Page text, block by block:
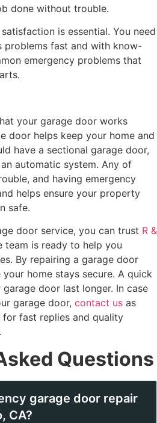
done without trouble.
is essential. You need
problems fast and with know-
emergency problems that
your garage door works
door helps keep your home and
have a sectional garage door,
automatic system. Any of
and having emergency
helps ensure your property
safe.
door service, you can trust R &
team is ready to help you
By repairing a garage door
your home stays secure. A quick
door last longer. In case
garage door, contact us as
for fast replies and quality
Questions
garage door repair
CA?